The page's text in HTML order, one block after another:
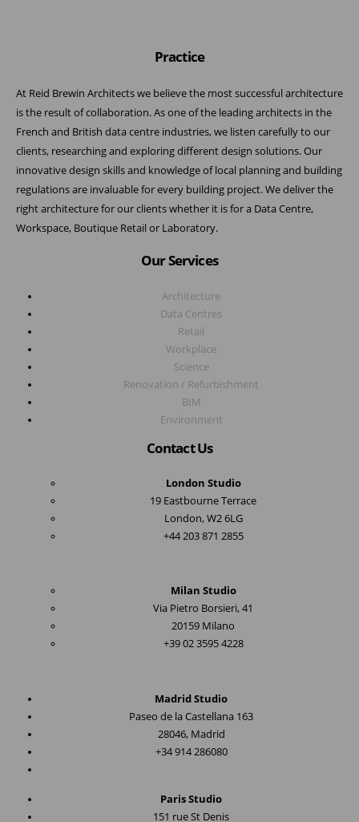
Practice
At Reid Brewin Architects we believe the most successful architecture
is the result of collaboration. As one of the leading architects in the
French and British data centre industries, we listen carefully to our
clients, researching and exploring different design solutions. Our
innovative design skills and knowledge of local planning and building
regulations are invaluable for every building project. We deliver the
right architecture for our clients whether it is for a Data Centre,
Workspace, Boutique Retail or Laboratory.
Our Services
Architecture
Data Centres
Retail
Workplace
Science
Renovation / Refurbishment
BIM
Environment
Contact Us
London Studio
19 Eastbourne Terrace
London, W2 6LG
+44 203 871 2855
Milan Studio
Via Pietro Borsieri, 41
20159 Milano
+39 02 3595 4228
Madrid Studio
Paseo de la Castellana 163
28046, Madrid
+34 914 286080
Paris Studio
151 rue St Denis